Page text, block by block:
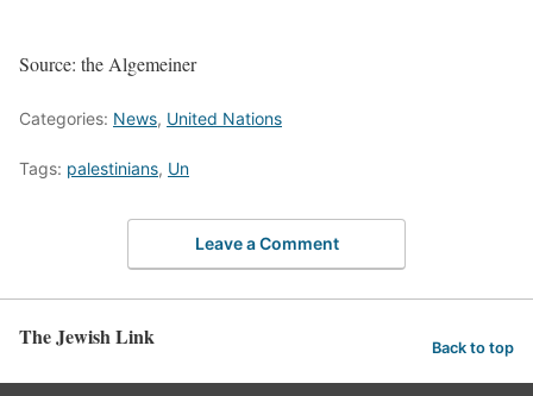
Source: the Algemeiner
Categories: News, United Nations
Tags: palestinians, Un
Leave a Comment
The Jewish Link Back to top